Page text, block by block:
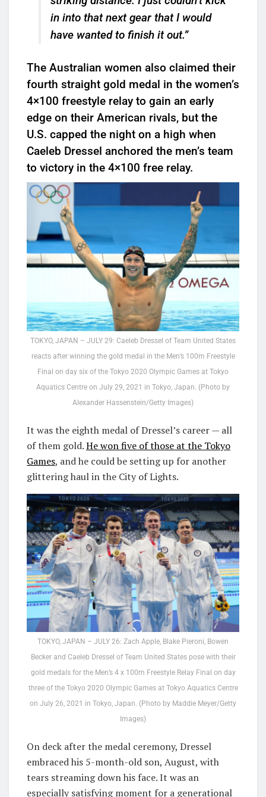
in into that next gear that I would
have wanted to finish it out.”
The Australian women also claimed their
fourth straight gold medal in the women’s
4×100 freestyle relay to gain an early
edge on their American rivals, but the
U.S. capped the night on a high when
Caeleb Dressel anchored the men’s team
to victory in the 4×100 free relay.
TOKYO, JAPAN – JULY 29: Caeleb Dressel of Team United States
reacts after winning the gold medal in the Men’s 100m Freestyle
Final on day six of the Tokyo 2020 Olympic Games at Tokyo
Aquatics Centre on July 29, 2021 in Tokyo, Japan. (Photo by
Alexander Hassenstein/Getty Images)
It was the eighth medal of Dressel’s career — all
of them gold.He won five of those at the Tokyo
Games, and he could be setting up for another
glittering haul in the City of Lights.
TOKYO, JAPAN – JULY 26: Zach Apple, Blake Pieroni, Bowen
Becker and Caeleb Dressel of Team United States pose with their
gold medals for the Men’s 4 x 100m Freestyle Relay Final on day
three of the Tokyo 2020 Olympic Games at Tokyo Aquatics Centre
on July 26, 2021 in Tokyo, Japan. (Photo by Maddie Meyer/Getty
Images)
On deck after the medal ceremony, Dressel
embraced his 5-month-old son, August, with
tears streaming down his face. It was an
especially satisfying moment for a generational